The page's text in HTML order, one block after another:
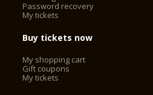
Password recovery
My tickets
Buy tickets now
My shopping cart
Gift coupons
My tickets